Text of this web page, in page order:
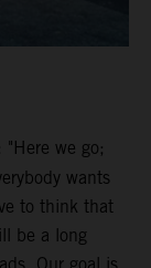
: "Here we go;
wants
to think that
be a long